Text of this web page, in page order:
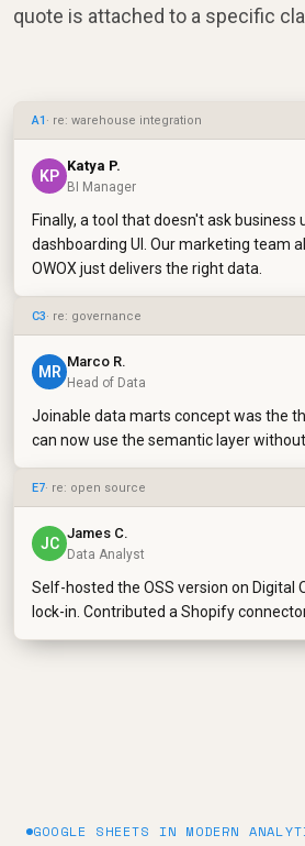
quote is attached to a specific
A1 · re: warehouse integration
KP
Katya P.
BI Manager
Finally, a tool that doesn't ask business
dashboarding UI. Our marketing team
OWOX just delivers the right data.
C3· re: governance
MR
Marco R.
Head of Data
Joinable data marts concept was the
can now use the semantic layer without
E7· re: open source
JC
James C.
Data Analyst
Self-hosted the OSS version on Digital
lock-in. Contributed a Shopify
GOOGLE SHEETS IN MODERN